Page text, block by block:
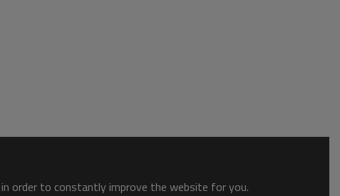
order to constantly improve the website for you.